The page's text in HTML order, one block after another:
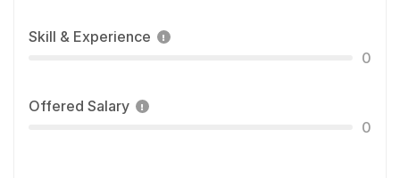
Skill & Experience
0
Offered Salary
0